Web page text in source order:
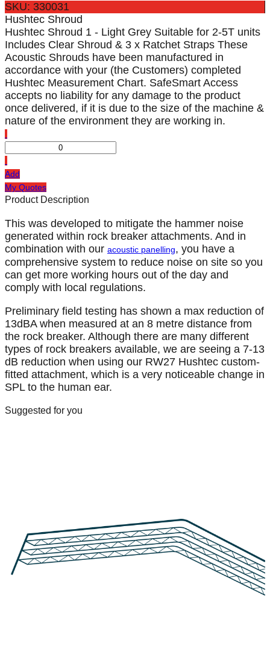
SKU: 330031
Hushtec Shroud
Hushtec Shroud 1 - Light Grey Suitable for 2-5T units
Includes Clear Shroud & 3 x Ratchet Straps These
Acoustic Shrouds have been manufactured in
accordance with your (the Customers) completed
Hushtec Measurement Chart. SafeSmart Access
accepts no liability for any damage to the product
once delivered, if it is due to the size of the machine &
nature of the environment they are working in.
Add
My Quotes
Product Description
This was developed to mitigate the hammer noise
generated within rock breaker attachments. And in
combination with our acoustic panelling, you have a
comprehensive system to reduce noise on site so you
can get more working hours out of the day and
comply with local regulations.
Preliminary field testing has shown a max reduction of
13dBA when measured at an 8 metre distance from
the rock breaker. Although there are many different
types of rock breakers available, we are seeing a 7-13
dB reduction when using our RW27 Hushtec custom-
fitted attachment, which is a very noticeable change in
SPL to the human ear.
Suggested for you